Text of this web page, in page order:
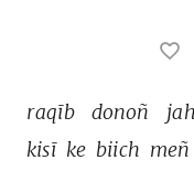
raqīb donoñ
kisī ke biich meñ